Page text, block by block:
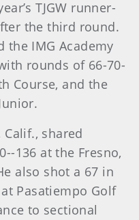
TJGW runner-
the third round.
the IMG Academy
rounds of 66-70-
Course, and the
Calif., shared
136 at the Fresno,
also shot a 67 in
Pasatiempo Golf
to sectional